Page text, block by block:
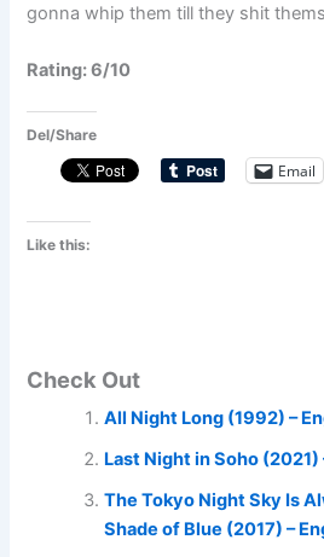
gonna whip them till they shit
Rating: 6/10
Del/Share
Email
Like this:
Check Out
All Night Long (1992) –
Last Night in Soho (2021)
The Tokyo Night Sky Is
Shade of Blue (2017) –